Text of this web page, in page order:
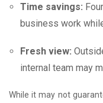
Time savings:
business work
Fresh view:
internal team may
While it may not